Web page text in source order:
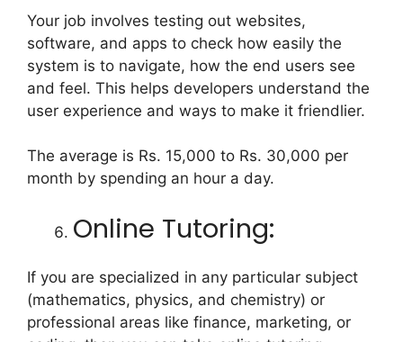
Your job involves testing out websites,
software, and apps to check how easily the
system is to navigate, how the end users see
and feel. This helps developers understand the
user experience and ways to make it friendlier.
The average is Rs. 15,000 to Rs. 30,000 per
month by spending an hour a day.
Online Tutoring:
If you are specialized in any particular subject
(mathematics, physics, and chemistry) or
professional areas like finance, marketing, or